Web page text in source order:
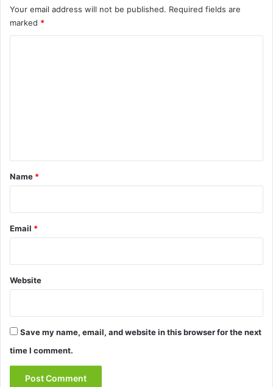
Your email address will not be published. Required fields are
marked *
*
Name *
Email *
Website
Save my name, email, and website in this browser for the next
time I comment.